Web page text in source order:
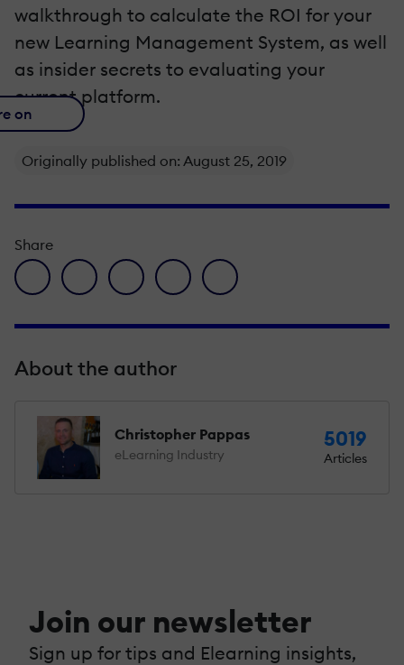
walkthrough to calculate the ROI for your
new Learning Management System, as well
as insider secrets to evaluating your
current platform.
on
Originally published on: August 25, 2019
Share
facebook icon
twitter iconlinkedin iconpinterest iconenvelope icon
About the author
Christopher Pappas
eLearning Industry
5019
Articles
Join our newsletter
Sign up for tips and Elearning insights,